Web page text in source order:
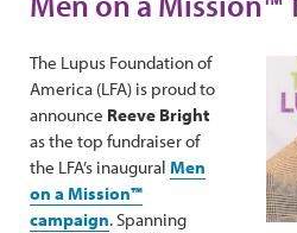
The Lupus Foundation of
America (LFA) is proud to
announce Reeve Bright
as the top fundraiser of
the LFA’s inaugural Men
on a Mission™
campaign. Spanning